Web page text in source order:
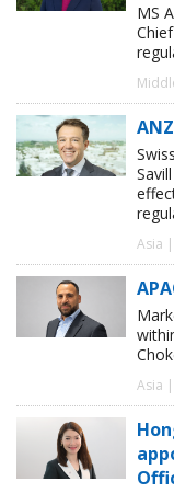
MS
Asia |
Asia |